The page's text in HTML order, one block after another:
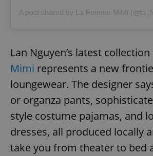
Lan Nguyen’s latest
Mimi represents a new
loungewear. The designer
or organza pants,
style costume pajamas, and
dresses, all produced locally
take you from theater to bed